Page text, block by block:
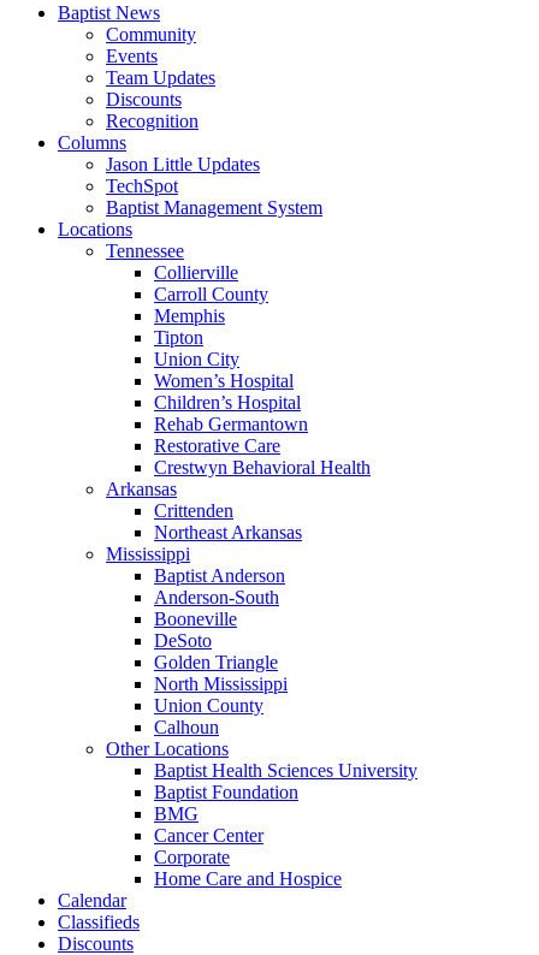
Baptist News
Community
Events
Team Updates
Discounts
Recognition
Columns
Jason Little Updates
TechSpot
Baptist Management System
Locations
Tennessee
Collierville
Carroll County
Memphis
Tipton
Union City
Women’s Hospital
Children’s Hospital
Rehab Germantown
Restorative Care
Crestwyn Behavioral Health
Arkansas
Crittenden
Northeast Arkansas
Mississippi
Baptist Anderson
Anderson-South
Booneville
DeSoto
Golden Triangle
North Mississippi
Union County
Calhoun
Other Locations
Baptist Health Sciences University
Baptist Foundation
BMG
Cancer Center
Corporate
Home Care and Hospice
Calendar
Classifieds
Discounts